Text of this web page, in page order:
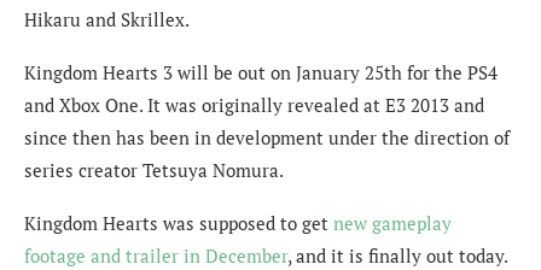
Hikaru and Skrillex.
Kingdom Hearts 3 will be out on January 25th for the PS4
and Xbox One. It was originally revealed at E3 2013 and
since then has been in development under the direction of
series creator Tetsuya Nomura.
Kingdom Hearts was supposed to get new gameplay
footage and trailer in December, and it is finally out today.